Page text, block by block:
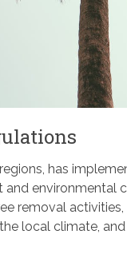
has
environmental
removal
local climate,